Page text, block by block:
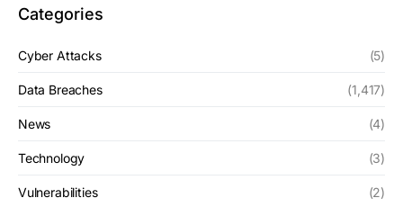
Categories
Cyber Attacks (5)
Data Breaches (1,417)
News (4)
Technology (3)
Vulnerabilities (2)